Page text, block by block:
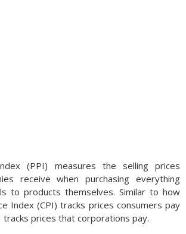
(PPI) measures the selling prices
receive when purchasing everything
to products themselves. Similar to how
Index (CPI) tracks prices consumers pay
prices that corporations pay.